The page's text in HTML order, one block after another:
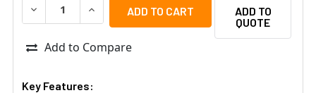
DECREASE QUANTITY OF VIVOTEK AM-713 OUTDOOR
INCREASE QUANTITY OF VIVOTEK AM-713
ADD TO
QUOTE
Add to Compare
Key Features: